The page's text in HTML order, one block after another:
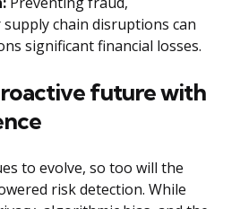
chain disruptions can
significant financial losses.
future with
to evolve, so too will the
risk detection. While